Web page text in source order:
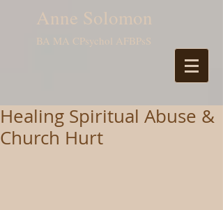
Anne Solomon
BA MA CPsychol AFBPsS
Healing Spiritual Abuse &
Church Hurt